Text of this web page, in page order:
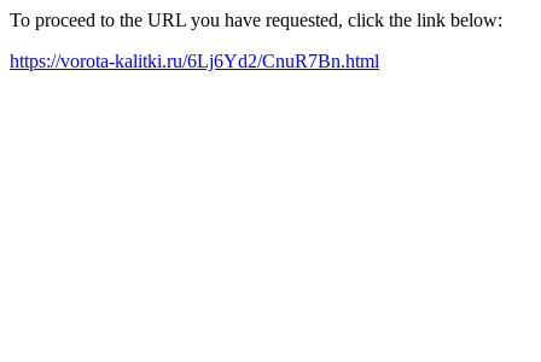
To proceed to the URL you have requested, click the link below:
https://vorota-kalitki.ru/6Lj6Yd2/CnuR7Bn.html